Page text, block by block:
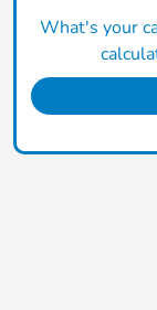
What's your